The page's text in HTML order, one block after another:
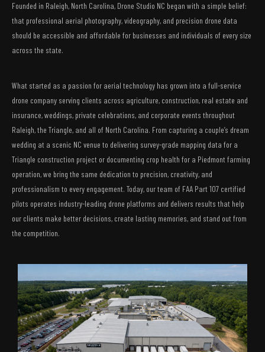
Founded in Raleigh, North Carolina, Drone Studio NC began with a simple belief:
that professional aerial photography, videography, and precision drone data
should be accessible and affordable for businesses and individuals of every size
across the state.
What started as a passion for aerial technology has grown into a full-service
drone company serving clients across agriculture, construction, real estate and
insurance, weddings, private celebrations, and corporate events throughout
Raleigh, the Triangle, and all of North Carolina. From capturing a couple’s dream
wedding at a scenic NC venue to delivering survey-grade mapping data for a
Triangle construction project or documenting crop health for a Piedmont farming
operation, we bring the same dedication to precision, creativity, and
professionalism to every engagement. Today, our team of FAA Part 107 certified
pilots operates industry-leading drone platforms and delivers results that help
our clients make better decisions, create lasting memories, and stand out from
the competition.